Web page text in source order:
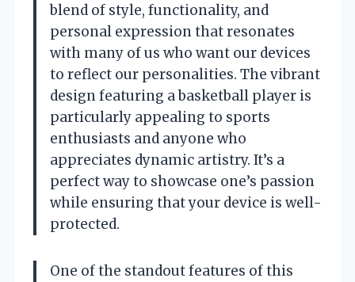
blend of style, functionality, and
personal expression that resonates
with many of us who want our devices
to reflect our personalities. The vibrant
design featuring a basketball player is
particularly appealing to sports
enthusiasts and anyone who
appreciates dynamic artistry. It’s a
perfect way to showcase one’s passion
while ensuring that your device is well-
protected.
One of the standout features of this